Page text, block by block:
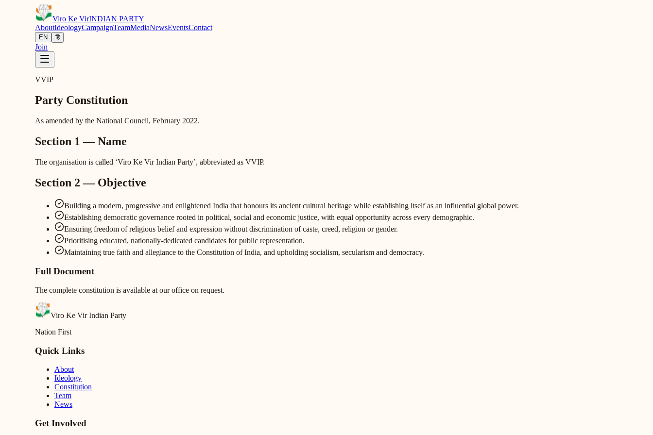
Viro Ke VirINDIAN PARTY
AboutIdeologyCampaignTeamMediaNewsEventsContact
EN हि
Join
VVIP
Party Constitution
As amended by the National Council, February 2022.
Section 1 — Name
The organisation is called ‘Viro Ke Vir Indian Party’, abbreviated as VVIP.
Section 2 — Objective
Building a modern, progressive and enlightened India that honours its ancient cultural heritage while establishing itself as an influential global power.
Establishing democratic governance rooted in political, social and economic justice, with equal opportunity across every demographic.
Ensuring freedom of religious belief and expression without discrimination of caste, creed, religion or gender.
Prioritising educated, nationally-dedicated candidates for public representation.
Maintaining true faith and allegiance to the Constitution of India, and upholding socialism, secularism and democracy.
Full Document
The complete constitution is available at our office on request.
Viro Ke Vir Indian Party
Nation First
Quick Links
About
Ideology
Constitution
Team
News
Get Involved